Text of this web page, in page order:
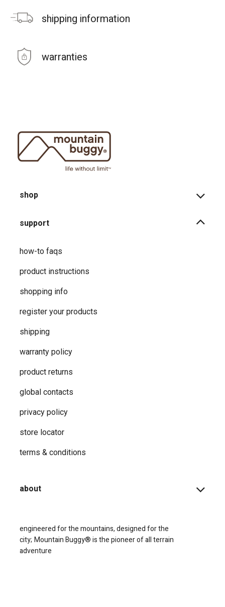
shipping information
warranties
shop
support
how-to faqs
product instructions
shopping info
register your products
shipping
warranty policy
product returns
global contacts
privacy ​policy
store locator
terms & conditions
about
engineered for the mountains, designed for the
city; Mountain Buggy® is the pioneer of all terrain
adventure